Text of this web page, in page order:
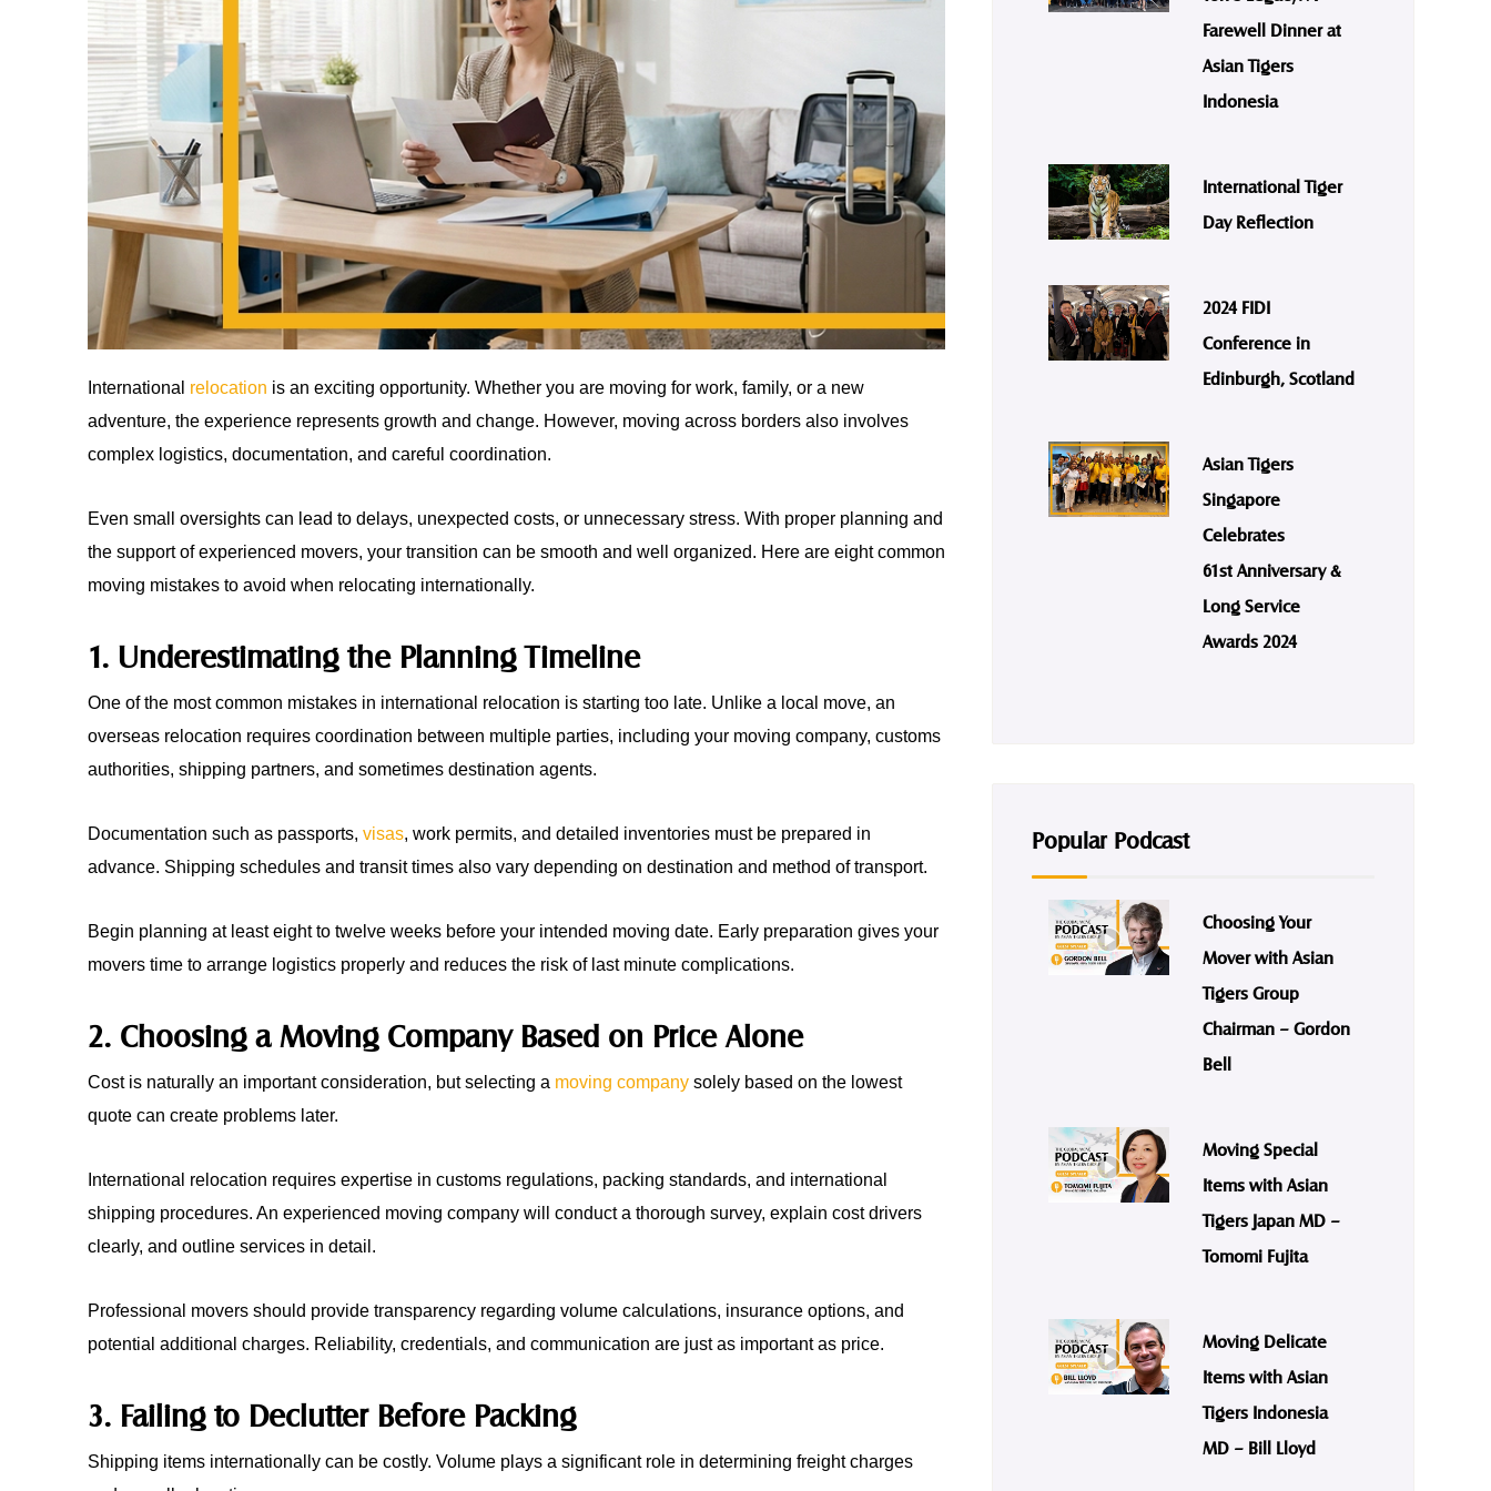
International relocation is an exciting opportunity. Whether you are moving for work, family, or a new
adventure, the experience represents growth and change. However, moving across borders also involves
complex logistics, documentation, and careful coordination.
Even small oversights can lead to delays, unexpected costs, or unnecessary stress. With proper planning and
the support of experienced movers, your transition can be smooth and well organized. Here are eight common
moving mistakes to avoid when relocating internationally.
1. Underestimating the Planning Timeline
One of the most common mistakes in international relocation is starting too late. Unlike a local move, an
overseas relocation requires coordination between multiple parties, including your moving company, customs
authorities, shipping partners, and sometimes destination agents.
Documentation such as passports, visas, work permits, and detailed inventories must be prepared in
advance. Shipping schedules and transit times also vary depending on destination and method of transport.
Begin planning at least eight to twelve weeks before your intended moving date. Early preparation gives your
movers time to arrange logistics properly and reduces the risk of last minute complications.
2. Choosing a Moving Company Based on Price Alone
Cost is naturally an important consideration, but selecting a moving company solely based on the lowest
quote can create problems later.
International relocation requires expertise in customs regulations, packing standards, and international
shipping procedures. An experienced moving company will conduct a thorough survey, explain cost drivers
clearly, and outline services in detail.
Professional movers should provide transparency regarding volume calculations, insurance options, and
potential additional charges. Reliability, credentials, and communication are just as important as price.
3. Failing to Declutter Before Packing
Shipping items internationally can be costly. Volume plays a significant role in determining freight charges
Farewell Dinner at
Asian Tigers
Indonesia
International Tiger
Day Reflection
2024 FIDI
Conference in
Edinburgh, Scotland
Asian Tigers
Singapore
Celebrates
61st Anniversary &
Long Service
Awards 2024
Popular Podcast
Choosing Your
Mover with Asian
Tigers Group
Chairman – Gordon
Bell
Moving Special
Items with Asian
Tigers Japan MD –
Tomomi Fujita
Moving Delicate
Items with Asian
Tigers Indonesia
MD – Bill Lloyd